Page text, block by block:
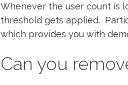
Whenever the user count is
threshold gets applied.
which provides you with
Can you